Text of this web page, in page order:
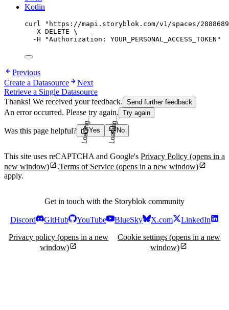
Kotlin
curl " https://mapi.storyblok.com/v1/spaces/
-X DELETE \
-H
"Authorization: YOUR_PERSONAL_ACCESS_TOKEN "
Previous
Create a Datasource
Next
Retrieve a Single Datasource
Thanks! We received your feedback. Send further feedback
An error occurred. Please try again. Try again
Was this page helpful? Yes
Loading...
No
Loading...
This site uses reCAPTCHA and Google's Privacy Policy (opens in a
new window)
.Terms of Service (opens in a new window)
apply.
Get in touch with the Storyblok community
Discord GitHub YouTube BlueSky X.com
LinkedIn
Privacy policy (opens in a new
window)
Cookie settings (opens in a new
window)